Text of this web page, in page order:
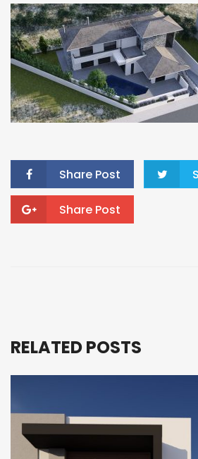
Share Post
Share Post
RELATED POSTS